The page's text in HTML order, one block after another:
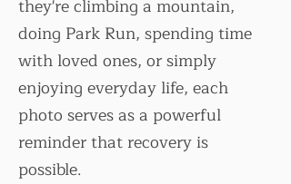
they're climbing a mountain,
doing Park Run, spending time
with loved ones, or simply
enjoying everyday life, each
photo serves as a powerful
reminder that recovery is
possible.